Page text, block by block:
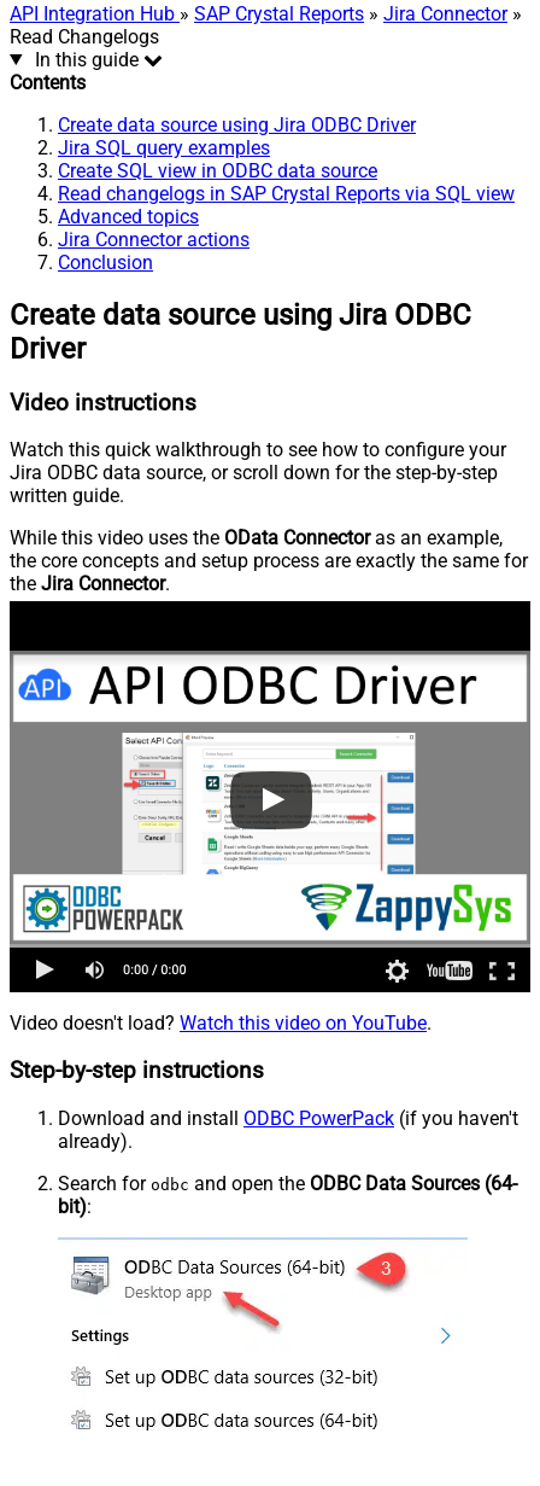
API Integration Hub » SAP Crystal Reports » Jira Connector»
Read Changelogs
In this guide
Contents
Create data source using Jira ODBC Driver
Jira SQL query examples
Create SQL view in ODBC data source
Read changelogs in SAP Crystal Reports via SQL view
Advanced topics
Jira Connector actions
Conclusion
Create data source using Jira ODBC
Driver
Video instructions
Watch this quick walkthrough to see how to configure your
Jira ODBC data source, or scroll down for the step-by-step
written guide.
While this video uses the OData Connectoras an example,
the core concepts and setup process are exactly the same for
the Jira Connector.
Video doesn't load? Watch this video on YouTube.
Step-by-step instructions
Download and install ODBC PowerPack (if you haven't
already).
Search for odbc and open the ODBC Data Sources (64-
bit):